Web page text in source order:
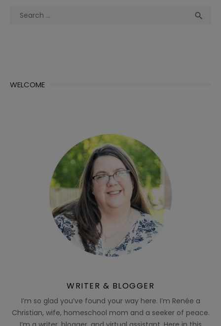
Search

WELCOME
WRITER & BLOGGER
I’m so glad you’ve found your way here. I’m Renée a
Christian, wife, homeschool mom and a seeker of peace.